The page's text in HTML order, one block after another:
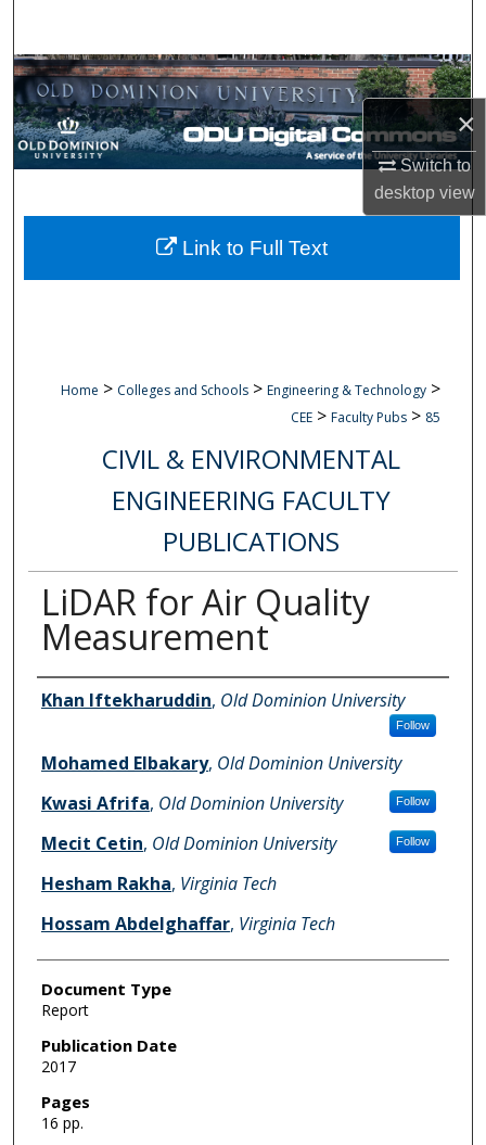
×
Switch to
desktopview
Browse Collections
My Account
Digital Commons Network™
Home > Colleges and Schools > Engineering & Technology >
CEE > Faculty Pubs > 85
CIVIL & ENVIRONMENTAL
ENGINEERING FACULTY
PUBLICATIONS
LiDAR for Air Quality
Measurement
Authors
Khan Iftekharuddin, Old Dominion University
Follow
Mohamed Elbakary, Old Dominion University
Kwasi Afrifa, Old Dominion University Follow
Mecit Cetin, Old Dominion University Follow
Hesham Rakha, Virginia Tech
Hossam Abdelghaffar, Virginia Tech
Document Type
Report
Publication Date
2017
Pages
16 pp.
Link to Full Text